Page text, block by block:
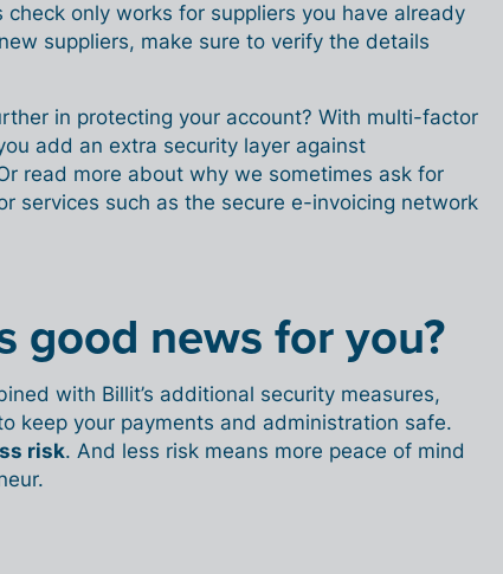
check only works for suppliers you have already
suppliers, make sure to verify the details
in protecting your account? With multi-factor
add an extra security layer against
read more about why we sometimes ask for
services such as the secure e-invoicing network
good news for you?
with Billit’s additional security measures,
keep your payments and administration safe.
risk. And less risk means more peace of mind